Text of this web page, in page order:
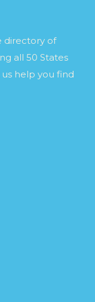
directory of
all 50 States
help you find